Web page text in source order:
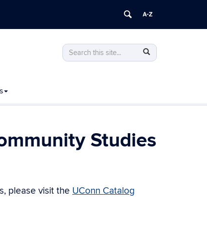
Search
this
Search
in
Search
Studies
please visit the UConn Catalog